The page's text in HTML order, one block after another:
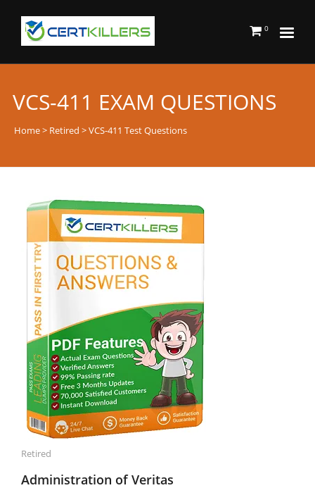
0
VCS-411 EXAM QUESTIONS
Home> Retired > VCS-411 Test Questions
Retired
Administration of Veritas